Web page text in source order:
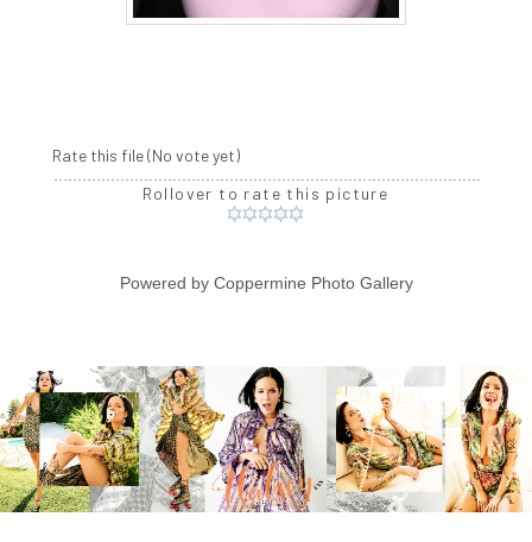
Rate this file(No vote yet)
Rollover to rate this picture
Powered by Coppermine Photo Gallery